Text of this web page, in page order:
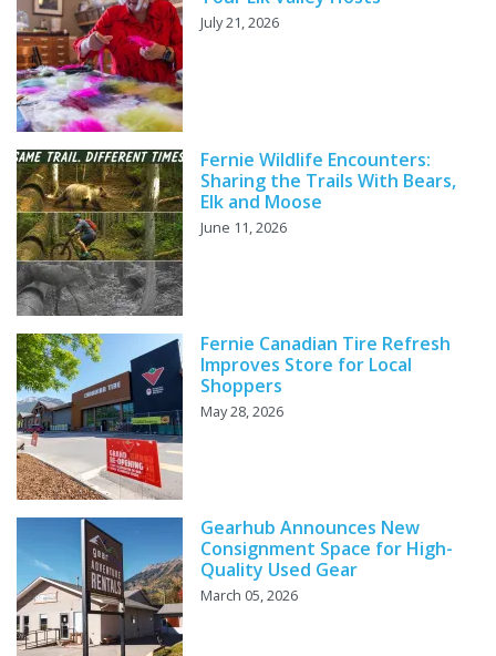
July 21, 2026
Fernie Wildlife Encounters:
Sharing the Trails With Bears,
Elk and Moose
June 11, 2026
Fernie Canadian Tire Refresh
Improves Store for Local
Shoppers
May 28, 2026
Gearhub Announces New
Consignment Space for High-
Quality Used Gear
March 05, 2026